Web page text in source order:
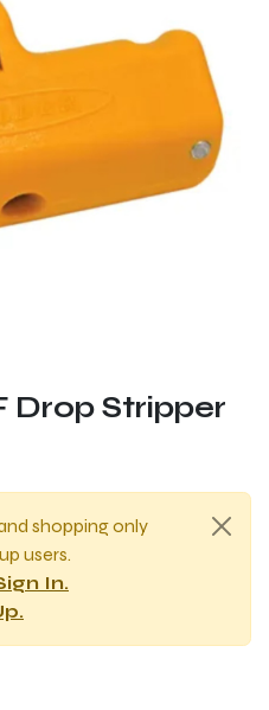
Drop Stripper
shopping only
users.
In.